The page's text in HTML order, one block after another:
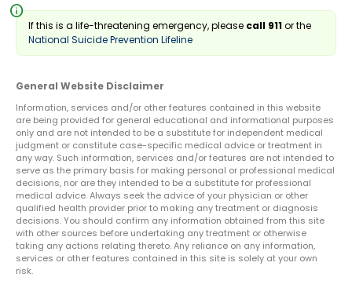
info
If this is a life-threatening emergency, please call 911or the
National Suicide Prevention Lifeline
General Website Disclaimer
Information, services and/or other features contained in this website
are being provided for general educational and informational purposes
only and are not intended to be a substitute for independent medical
judgment or constitute case-specific medical advice or treatment in
any way. Such information, services and/or features are not intended to
serve as the primary basis for making personal or professional medical
decisions, nor are they intended to be a substitute for professional
medical advice. Always seek the advice of your physician or other
qualified health provider prior to making any treatment or diagnosis
decisions. You should confirm any information obtained from this site
with other sources before undertaking any treatment or otherwise
taking any actions relating thereto. Any reliance on any information,
services or other features contained in this site is solely at your own
risk.